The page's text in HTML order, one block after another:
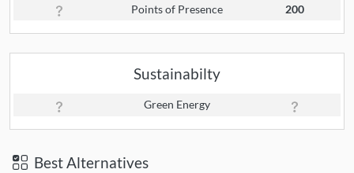
Points of Presence
200
Sustainabilty
Green Energy
Best Alternatives